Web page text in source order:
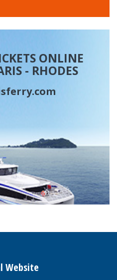
ONLINE
- RHODES
Website